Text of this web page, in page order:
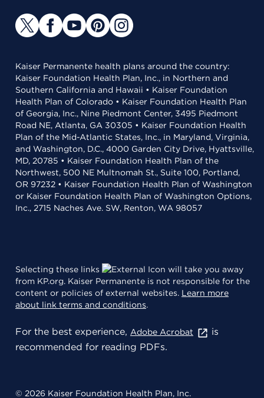
Kaiser Permanente health plans around the country:
Kaiser Foundation Health Plan, Inc., in Northern and
Southern California and Hawaii • Kaiser Foundation
Health Plan of Colorado • Kaiser Foundation Health Plan
of Georgia, Inc., Nine Piedmont Center, 3495 Piedmont
Road NE, Atlanta, GA 30305 • Kaiser Foundation Health
Plan of the Mid-Atlantic States, Inc., in Maryland, Virginia,
and Washington, D.C., 4000 Garden City Drive, Hyattsville,
MD, 20785 • Kaiser Foundation Health Plan of the
Northwest, 500 NE Multnomah St., Suite 100, Portland,
OR 97232 • Kaiser Foundation Health Plan of Washington
or Kaiser Foundation Health Plan of Washington Options,
Inc., 2715 Naches Ave. SW, Renton, WA 98057
Selecting these links
will take you away
from KP.org. Kaiser Permanente is not responsible for the
content or policies of external websites. Learn more
about link terms and conditions.
For the best experience, Adobe Acrobat
is
recommended for reading PDFs.
© 2026 Kaiser Foundation Health Plan, Inc.